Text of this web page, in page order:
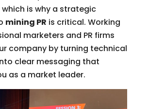
is why a strategic
mining PR is critical. Working
marketers and PR firms
company by turning technical
clear messaging that
as a market leader.